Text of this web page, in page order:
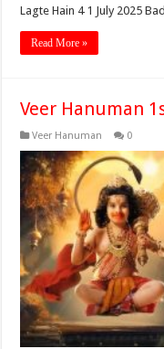
Lagte Hain 4 1 July 2025
Read More »
Veer Hanuman
Veer Hanuman 0